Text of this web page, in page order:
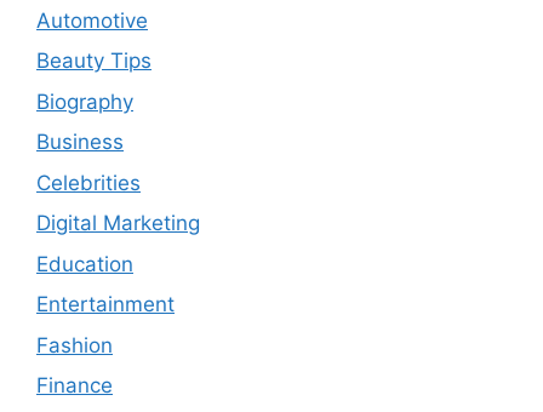
Automotive
Beauty Tips
Biography
Business
Celebrities
Digital Marketing
Education
Entertainment
Fashion
Finance